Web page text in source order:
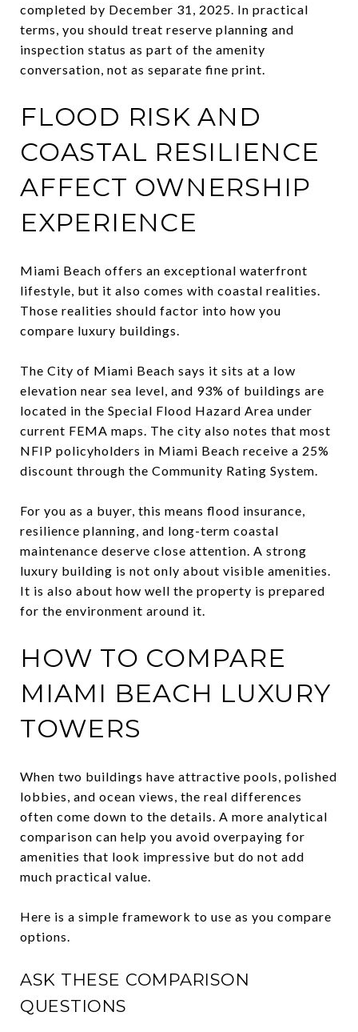
completed by December 31, 2025. In practical
terms, you should treat reserve planning and
inspection status as part of the amenity
conversation, not as separate fine print.
FLOOD RISK AND
COASTAL RESILIENCE
AFFECT OWNERSHIP
EXPERIENCE
Miami Beach offers an exceptional waterfront
lifestyle, but it also comes with coastal realities.
Those realities should factor into how you
compare luxury buildings.
The City of Miami Beach says it sits at a low
elevation near sea level, and 93% of buildings are
located in the Special Flood Hazard Area under
current FEMA maps. The city also notes that most
NFIP policyholders in Miami Beach receive a 25%
discount through the Community Rating System.
For you as a buyer, this means flood insurance,
resilience planning, and long-term coastal
maintenance deserve close attention. A strong
luxury building is not only about visible amenities.
It is also about how well the property is prepared
for the environment around it.
HOW TO COMPARE
MIAMI BEACH LUXURY
TOWERS
When two buildings have attractive pools, polished
lobbies, and ocean views, the real differences
often come down to the details. A more analytical
comparison can help you avoid overpaying for
amenities that look impressive but do not add
much practical value.
Here is a simple framework to use as you compare
options.
ASK THESE COMPARISON
QUESTIONS